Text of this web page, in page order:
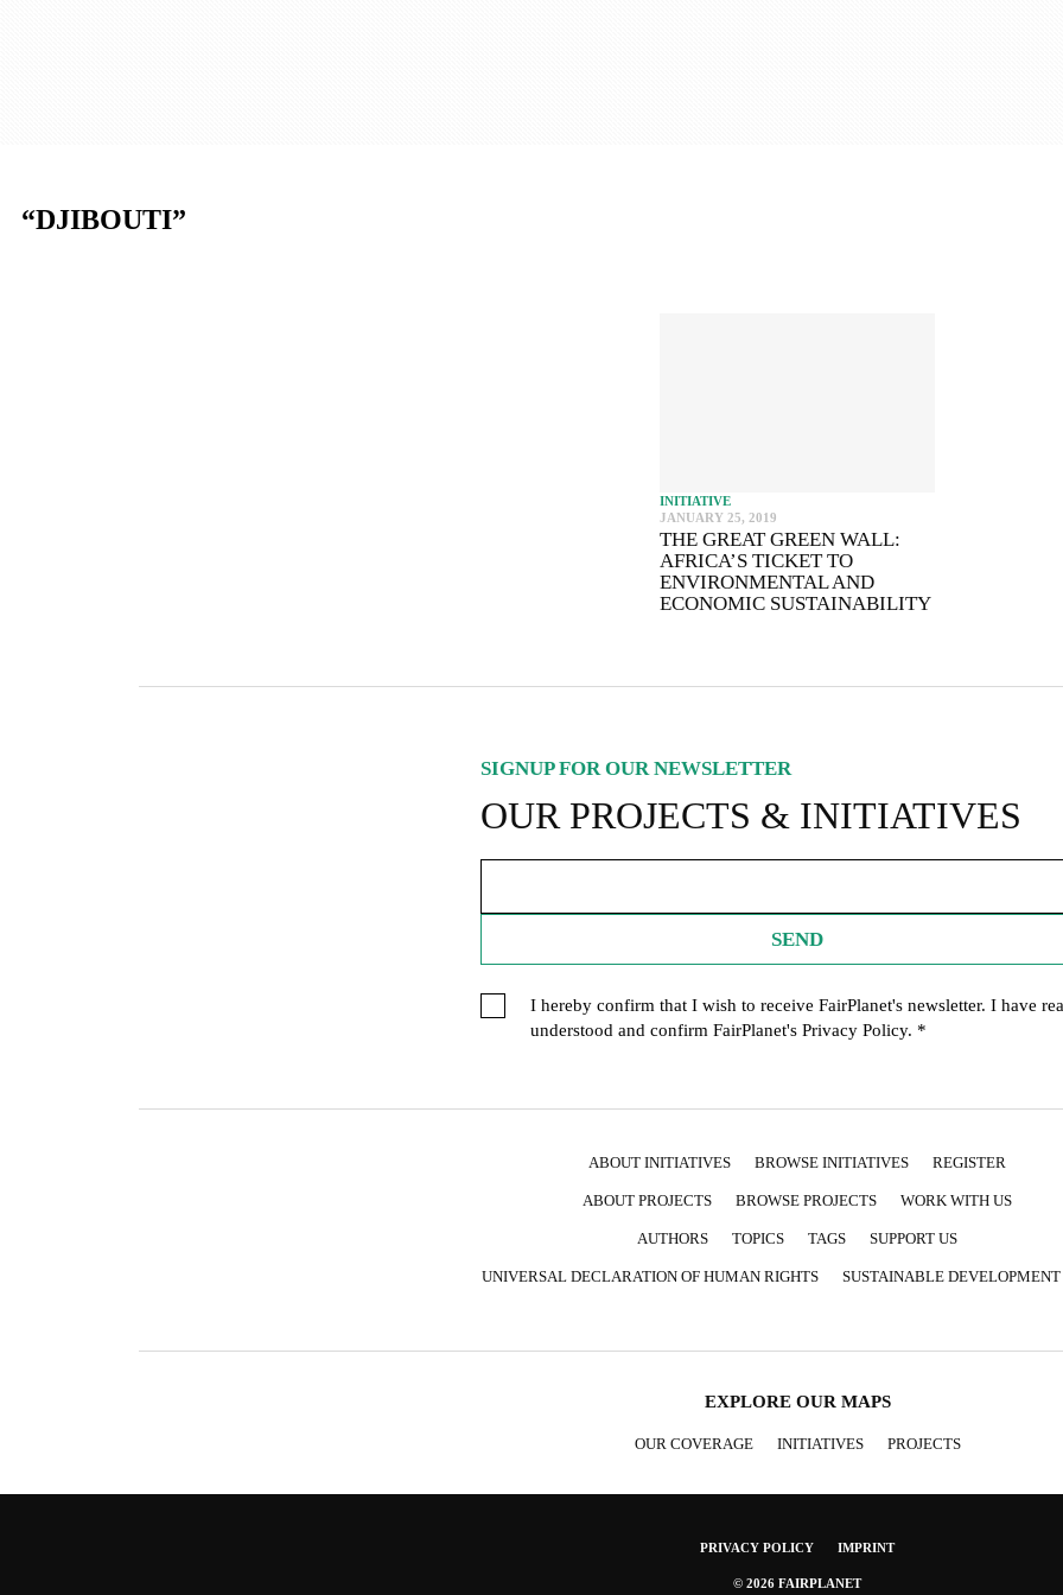
“DJIBOUTI”
INITIATIVE
JANUARY 25, 2019
THE GREAT GREEN WALL:
AFRICA’S TICKET TO
ENVIRONMENTAL AND
ECONOMIC SUSTAINABILITY
SIGNUP FOR OUR NEWSLETTER
OUR PROJECTS & INITIATIVES
SEND
I hereby confirm that I wish to receive FairPlanet's newsletter. I have
understood and confirm FairPlanet's Privacy Policy. *
ABOUT INITIATIVES BROWSE INITIATIVES REGISTER
ABOUT PROJECTS BROWSE PROJECTS WORK WITH US
AUTHORS TOPICS TAGS SUPPORT US
UNIVERSAL DECLARATION OF HUMAN RIGHTS SUSTAINABLE DEVELOPMENT
EXPLORE OUR MAPS
OUR COVERAGE INITIATIVES PROJECTS
PRIVACY POLICY IMPRINT
© 2026 FAIRPLANET
SIGNUP FOR OUR NEWSLETTER
OUR PROJECTS & INITIATIVES
I hereby confirm that I wish to receive FairPlanet's newsletter. I have
read, understood and confirm FairPlanet'sPrivacy Policy. *